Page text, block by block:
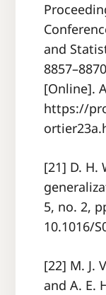
and
[Online].
https://
[21] D. H.
5, no. 2,
10.1016/
[22] M. J.
and A. E.